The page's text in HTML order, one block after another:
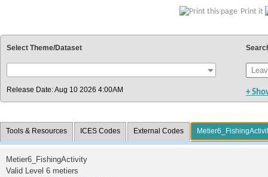
Print it
Select Theme/Dataset
Release Date: Aug 10 2026 4:00AM +
Tools & Resources ICES Codes External Codes
Metier6_FishingActivity
Valid Level 6 metiers